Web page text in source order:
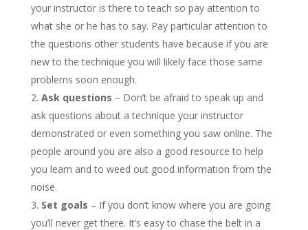
your instructor is there to teach so pay attention to
what she or he has to say. Pay particular attention to
the questions other students have because if you are
new to the technique you will likely face those same
problems soon enough.
Ask questions – Don’t be afraid to speak up and
ask questions about a technique your instructor
demonstrated or even something you saw online. The
people around you are also a good resource to help
you learn and to weed out good information from the
noise.
Set goals – If you don’t know where you are going
you’ll never get there. It’s easy to chase the belt in a